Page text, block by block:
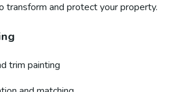
transform and protect your property.
trim painting